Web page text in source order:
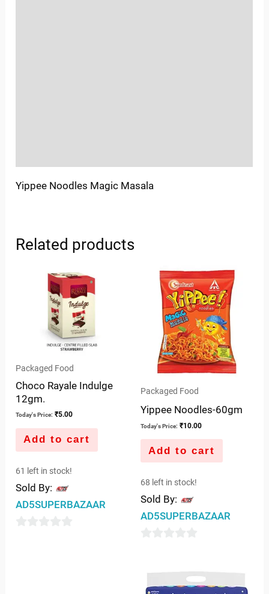
Yippee Noodles Magic Masala
Related products
Packaged Food
Choco Rayale Indulge
12gm.
Today's Price: ₹5.00
Add to cart
61 left in stock!
Sold By:
AD5SUPERBAZAAR
Packaged Food
Yippee Noodles-60gm
Today's Price: ₹10.00
Add to cart
68 left in stock!
Sold By:
AD5SUPERBAZAAR